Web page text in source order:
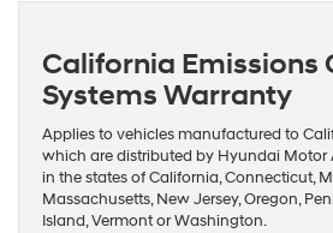
California Emissions
Systems Warranty
Applies to vehicles manufactured to
which are distributed by Hyundai Motor
in the states of California, Connecticut,
Massachusetts, New Jersey, Oregon,
Island, Vermont or Washington.